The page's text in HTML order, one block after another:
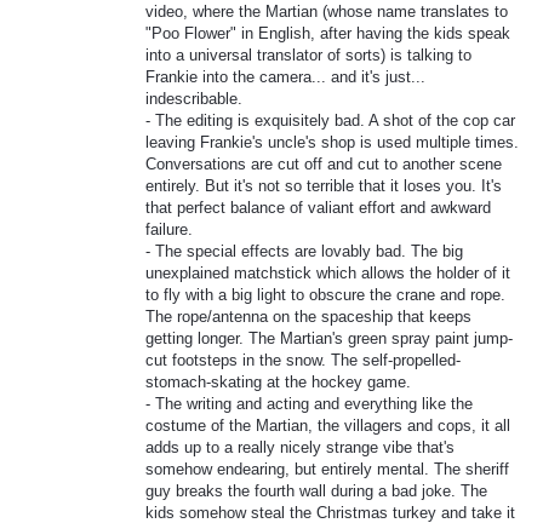
video, where the Martian (whose name translates to
"Poo Flower" in English, after having the kids speak
into a universal translator of sorts) is talking to
Frankie into the camera... and it's just...
indescribable.
- The editing is exquisitely bad. A shot of the cop car
leaving Frankie's uncle's shop is used multiple times.
Conversations are cut off and cut to another scene
entirely. But it's not so terrible that it loses you. It's
that perfect balance of valiant effort and awkward
failure.
- The special effects are lovably bad. The big
unexplained matchstick which allows the holder of it
to fly with a big light to obscure the crane and rope.
The rope/antenna on the spaceship that keeps
getting longer. The Martian's green spray paint jump-
cut footsteps in the snow. The self-propelled-
stomach-skating at the hockey game.
- The writing and acting and everything like the
costume of the Martian, the villagers and cops, it all
adds up to a really nicely strange vibe that's
somehow endearing, but entirely mental. The sheriff
guy breaks the fourth wall during a bad joke. The
kids somehow steal the Christmas turkey and take it